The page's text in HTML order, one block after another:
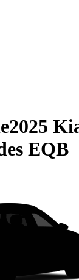
2025
EQB